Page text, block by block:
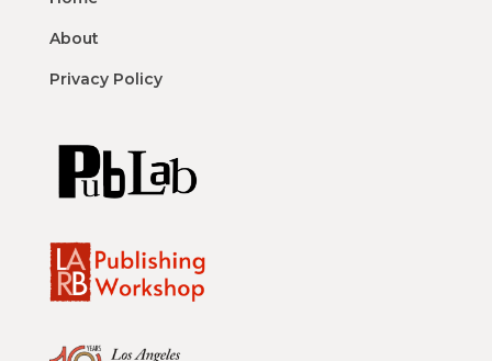
About
Privacy Policy